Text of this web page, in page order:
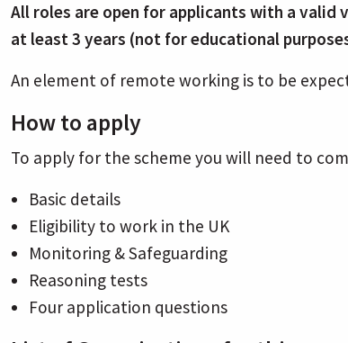
All roles are open for applicants with a valid
at least 3 years (not for educational
An element of remote working is to be
How to apply
To apply for the scheme you will need to
Basic details
Eligibility to work in the UK
Monitoring & Safeguarding
Reasoning tests
Four application questions